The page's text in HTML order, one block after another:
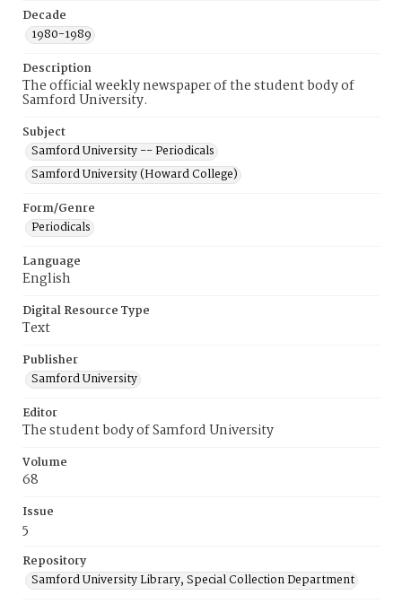
Decade
1980-1989
Description
The official weekly newspaper of the student body of
Samford University.
Subject
Samford University -- Periodicals
Samford University (Howard College)
Form/Genre
Periodicals
Language
English
Digital Resource Type
Text
Publisher
Samford University
Editor
The student body of Samford University
Volume
68
Issue
5
Repository
Samford University Library, Special Collection Department